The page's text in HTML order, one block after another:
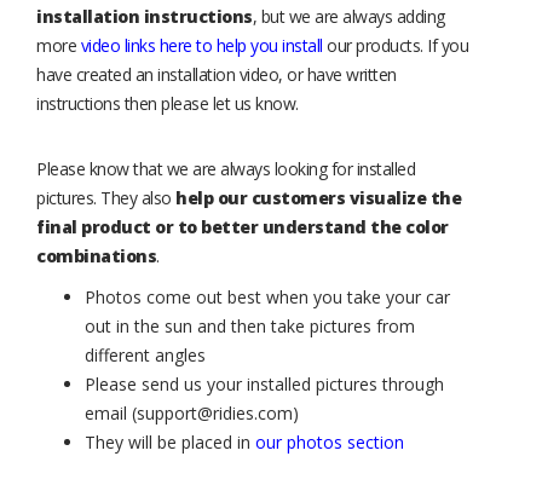
installation instructions, but we are always adding
more video links here to help you install our products. If you
have created an installation video, or have written
instructions then please let us know.
Please know that we are always looking for installed
pictures. They also help our customers visualize the
final product or to better understand the color
combinations.
Photos come out best when you take your car
out in the sun and then take pictures from
different angles
Please send us your installed pictures through
email (support@ridies.com)
They will be placed in our photos section